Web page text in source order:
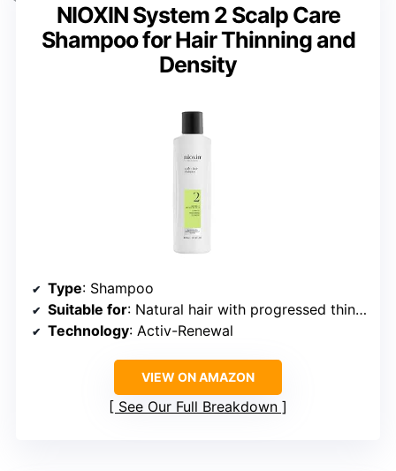
NIOXIN System 2 Scalp Care
Shampoo for Hair Thinning and
Density
Type: Shampoo
Suitable for: Natural hair with progressed thinning
Technology: Activ-Renewal
VIEW ON AMAZON
See Our Full Breakdown